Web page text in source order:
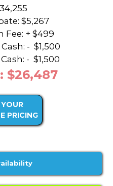
$5,267
+ $499
- $1,500
- $1,500
$26,487
PRICING